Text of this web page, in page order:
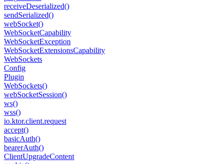
receiveDeserialized()
sendSerialized()
webSocket()
WebSocketCapability
WebSocketException
WebSocketExtensionsCapability
WebSockets
Config
Plugin
WebSockets()
webSocketSession()
ws()
wss()
io.ktor.client.request
accept()
basicAuth()
bearerAuth()
ClientUpgradeContent